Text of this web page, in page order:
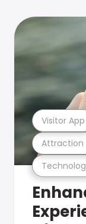
Attraction
Visitor App